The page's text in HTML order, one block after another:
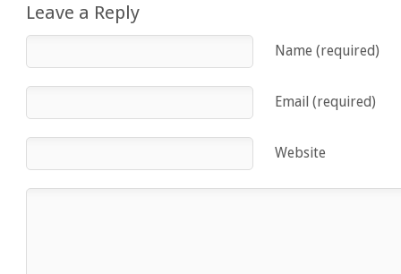
Leave a Reply
Name (required)
Email (required)
Website